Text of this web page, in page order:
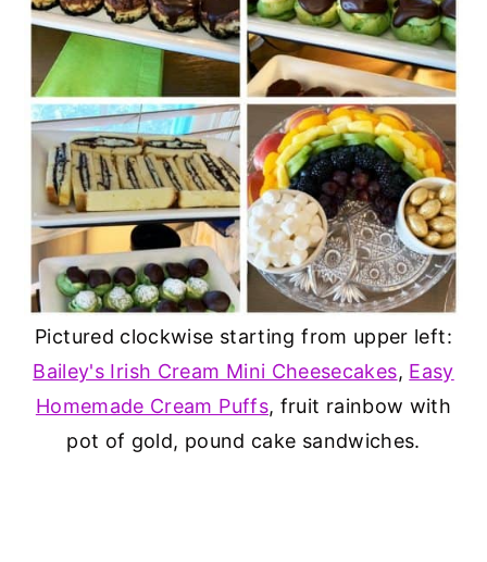
Pictured clockwise starting from upper left:
Bailey's Irish Cream Mini Cheesecakes, Easy
Homemade Cream Puffs, fruit rainbow with
pot of gold, pound cake sandwiches.